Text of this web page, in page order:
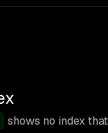
shows no index